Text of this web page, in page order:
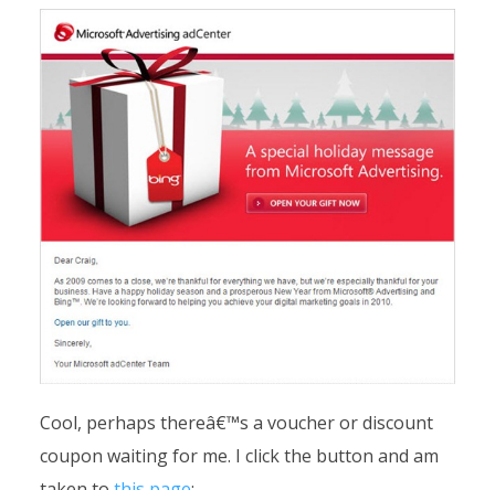
Cool, perhaps thereâ€™s a voucher or discount
coupon waiting for me. I click the button and am